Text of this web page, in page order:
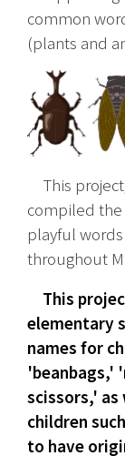
common
(plants and
This
compiled
playful
throughout
This
elementary
names for
'beanbags,'
scissors,'
children
to have